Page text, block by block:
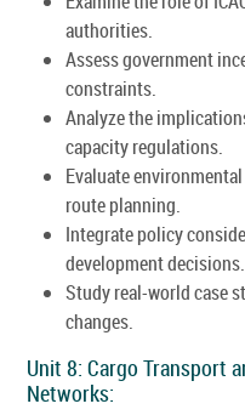
authorities.
Assess government
constraints.
Analyze the
capacity regulations.
Evaluate
route planning.
Integrate policy
development decisions.
Study real-world case
changes.
Unit 8: Cargo Transport
Networks: